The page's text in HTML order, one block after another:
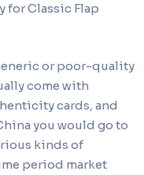
for Classic Flap
or poor-quality
come with
cards, and
you would go to
kinds of
period market